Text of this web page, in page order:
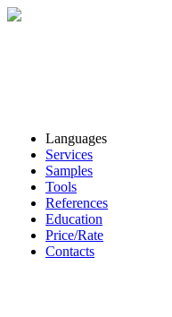
Languages
Services
Samples
Tools
References
Education
Price/Rate
Contacts